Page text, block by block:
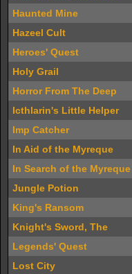
Haunted Mine
Hazeel Cult
Heroes' Quest
Holy Grail
Horror From The Deep
Icthlarin's Little Helper
Imp Catcher
In Aid of the Myreque
In Search of the Myreque
Jungle Potion
King's Ransom
Knight's Sword, The
Legends' Quest
Lost City